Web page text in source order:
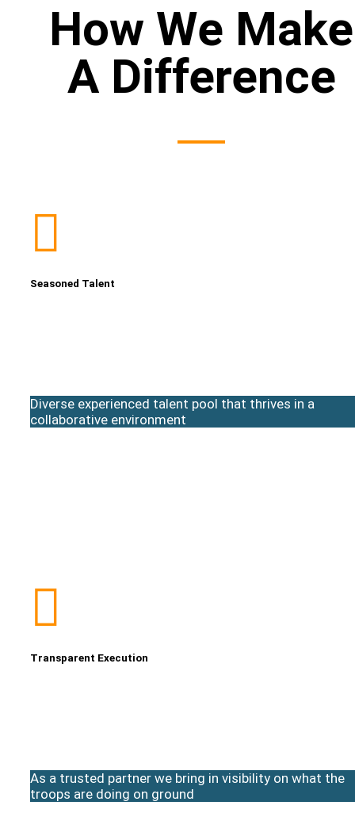
How We Make
A Difference
Seasoned Talent
Diverse experienced talent pool that thrives in a
collaborative environment
Transparent Execution
As a trusted partner we bring in visibility on what the
troops are doing on ground